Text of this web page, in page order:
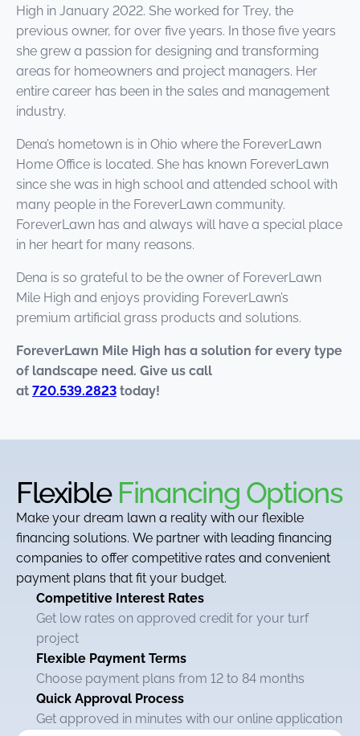
High in January 2022. She worked for Trey, the
previous owner, for over five years. In those five years
she grew a passion for designing and transforming
areas for homeowners and project managers. Her
entire career has been in the sales and management
industry.
Dena’s hometown is in Ohio where the ForeverLawn
Home Office is located. She has known ForeverLawn
since she was in high school and attended school with
many people in the ForeverLawn community.
ForeverLawn has and always will have a special place
in her heart for many reasons.
Dena is so grateful to be the owner of ForeverLawn
Mile High and enjoys providing ForeverLawn’s
premium artificial grass products and solutions.
ForeverLawn Mile High has a solution for every type
of landscape need. Give us call
at 720.539.2823 today!
Flexible Financing Options
Make your dream lawn a reality with our flexible
financing solutions. We partner with leading financing
companies to offer competitive rates and convenient
payment plans that fit your budget.
Competitive Interest Rates
Get low rates on approved credit for your turf
project
Flexible Payment Terms
Choose payment plans from 12 to 84 months
Quick Approval Process
Get approved in minutes with our online application